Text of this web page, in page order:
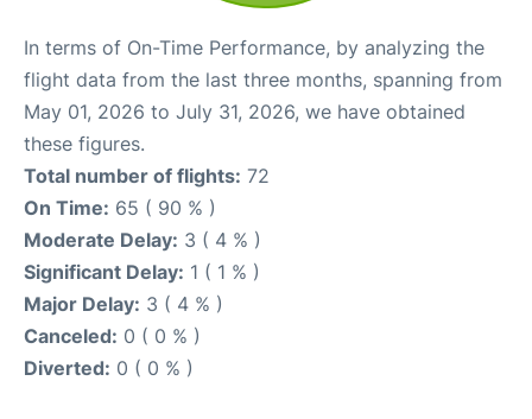
In terms of On-Time Performance, by analyzing the
flight data from the last three months, spanning from
May 01, 2026 to July 31, 2026, we have obtained
these figures.
Total number of flights: 72
On Time: 65 ( 90 % )
Moderate Delay: 3 ( 4 % )
Significant Delay: 1 ( 1 % )
Major Delay: 3 ( 4 % )
Canceled: 0 ( 0 % )
Diverted: 0 ( 0 % )